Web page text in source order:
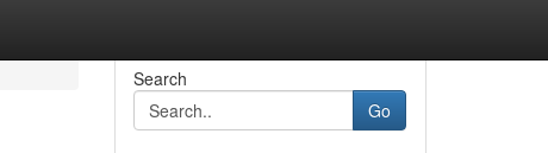
Search
Go